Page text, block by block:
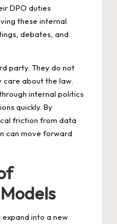
DPO duties
these internal
debates, and
party. They do not
about the law.
internal politics
quickly. By
friction from data
can move forward
expand into a new